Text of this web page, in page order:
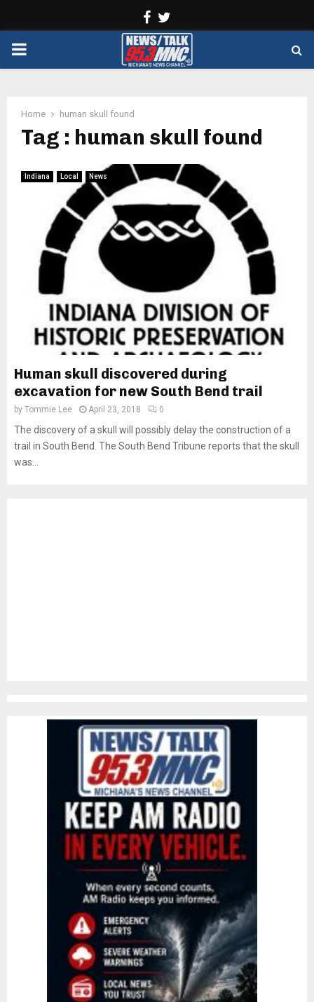
Facebook
PRIMARY
Home human skull found
Tag : human skull found
Indiana Local News
Human skull discovered during
excavation for new South Bend trail
by Tommie Lee April 23, 2018 0
The discovery of a skull will possibly delay the construction of a
trail in South Bend. The South Bend Tribune reports that the skull
was...